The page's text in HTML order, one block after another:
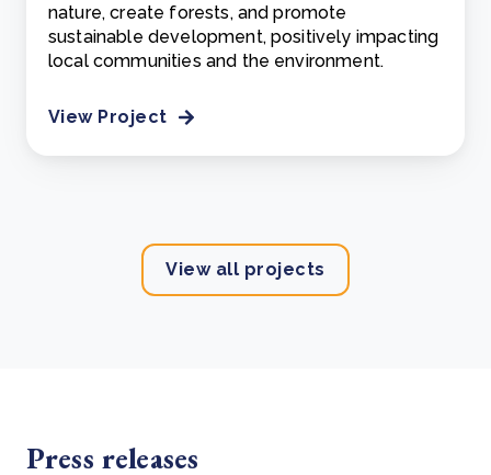
nature, create forests, and promote
sustainable development, positively impacting
local communities and the environment.
View Project
View all projects
Press releases